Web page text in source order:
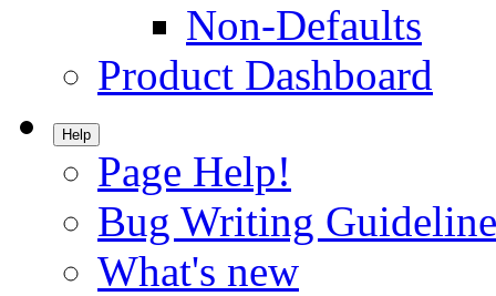
Non-Defaults
Product Dashboard
Help
Page Help!
Bug Writing
What's new